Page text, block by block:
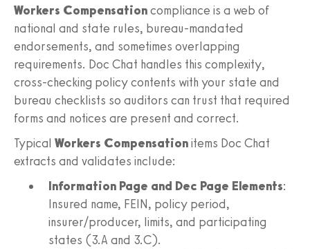
Workers Compensationcompliance is a web of
national and state rules, bureau-mandated
endorsements, and sometimes overlapping
requirements. Doc Chat handles this complexity,
cross-checking policy contents with your state and
bureau checklists so auditors can trust that required
forms and notices are present and correct.
Typical Workers Compensationitems Doc Chat
extracts and validates include:
Information Page and Dec Page Elements:
Insured name, FEIN, policy period,
insurer/producer, limits, and participating
states (3.A and 3.C).